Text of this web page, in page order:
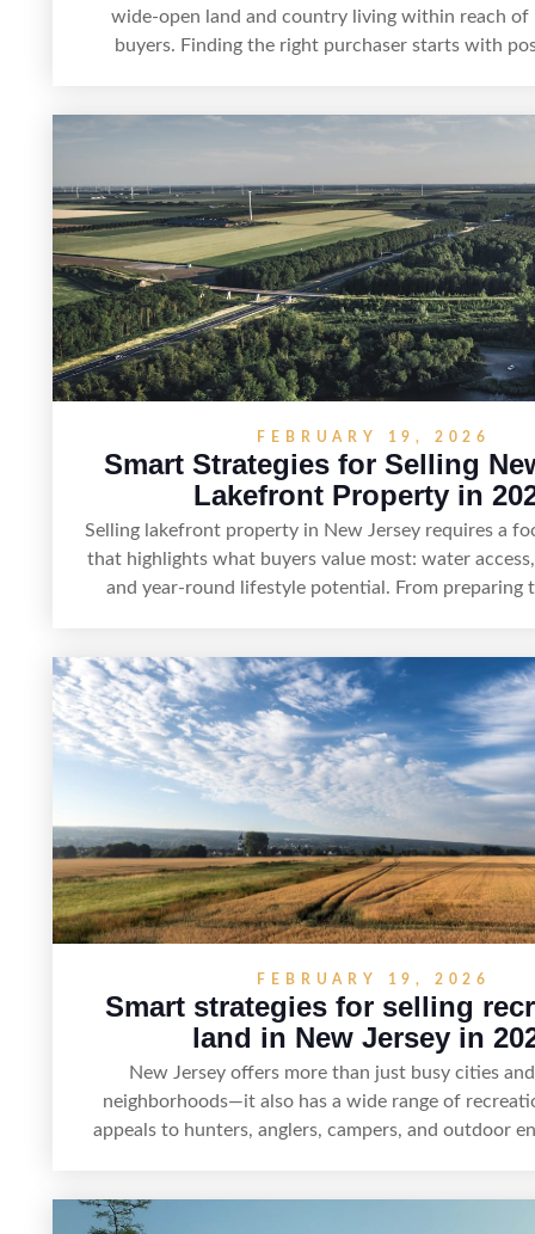
wide-open land and country living within reach of
buyers. Finding the right purchaser starts with
focused buyers actually search. By pairing smart
experienced land professionals, sellers can attract
who want the space and lifestyle of a ranch without
to New Jersey’s most in-demand
FEBRUARY 19, 2026
Smart Strategies for Selling
Lakefront Property in
Selling lakefront property in New Jersey requires a
that highlights what buyers value most: water
and year-round lifestyle potential. From preparing
presentation and smart marketing that
tranquility, and long-term value, lakefront sellers can
buyers and maximize results.
FEBRUARY 19, 2026
Smart strategies for selling
land in New Jersey in
New Jersey offers more than just busy cities
neighborhoods—it also has a wide range of
appeals to hunters, anglers, campers, and outdoor
for buyers, understand local regulations, price it